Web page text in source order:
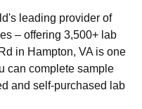
leading provider of
– offering 3,500+ lab
in Hampton, VA is one
can complete sample
and self-purchased lab